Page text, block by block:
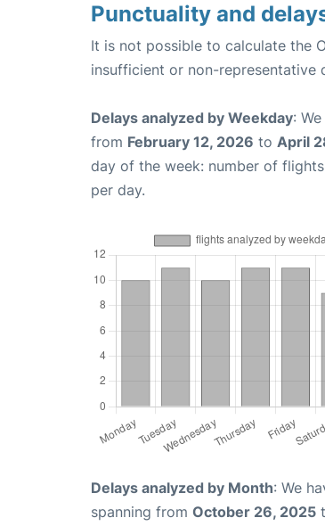
Punctuality and
It is not possible to calculate the
insufficient or non-representative
Delays analyzed by Weekday:
from February 12, 2026 to April
day of the week: number of
per day.
Delays analyzed by Month: We
spanning from October 26, 2025